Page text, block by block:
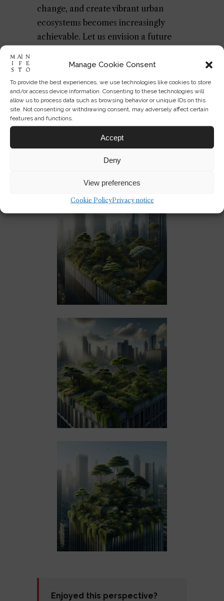
Manage Cookie Consent
To provide the best experiences, we use technologies like cookies to store
and/or access device information. Consenting to these technologies will
allow us to process data such as browsing behavior or unique IDs on this
site. Not consenting or withdrawing consent, may adversely affect certain
features and functions.
Accept
Deny
View preferences
Cookie PolicyPrivacy notice
change, and create vibrant urban
ecosystems becomes increasingly
achievable. Let us envision a future
nurturing biodiversity and
reconnecting us with the natural world
above the bustling city streets.
For further reading on urban
biodiversity and sustainable
architecture, explore these external
urban heat islands
Enjoyed this perspective?